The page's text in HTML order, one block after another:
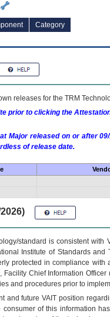
Category
releases for the TRM
prior to clicking the
Major released on or after
of release date.
standard is consistent
Institute of Standards
protected in compliance
Facility Chief Information
and procedures prior to
and futureVA IT position
of this information